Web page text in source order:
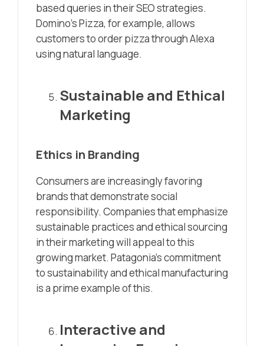
based queries in their SEO strategies.
Domino’s Pizza, for example, allows
customers to order pizza through Alexa
using natural language.
Sustainable and Ethical
Marketing
Ethics in Branding
Consumers are increasingly favoring
brands that demonstrate social
responsibility. Companies that emphasize
sustainable practices and ethical sourcing
in their marketing will appeal to this
growing market. Patagonia’s commitment
to sustainability and ethical manufacturing
is a prime example of this.
Interactive and